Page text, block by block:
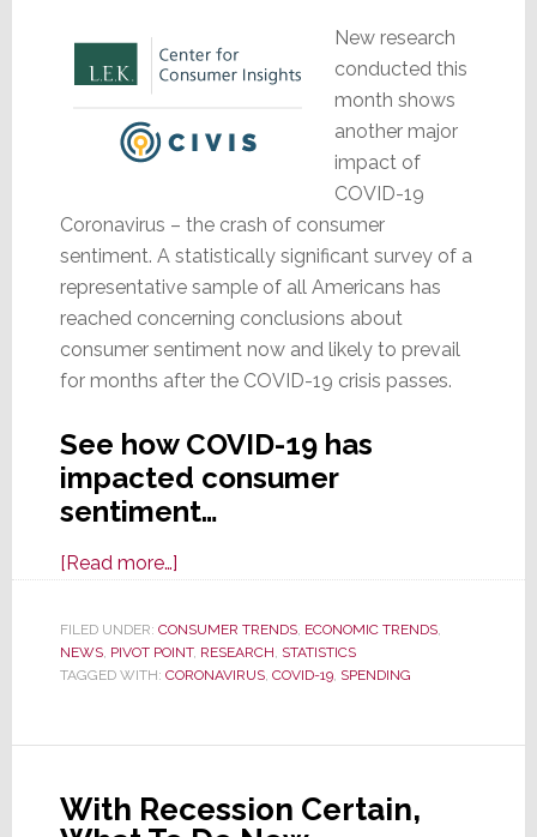
New research
conducted this
month shows
another major
impact of
COVID-19
Coronavirus – the crash of consumer
sentiment. A statistically significant survey of a
representative sample of all Americans has
reached concerning conclusions about
consumer sentiment now and likely to prevail
for months after the COVID-19 crisis passes.
See how COVID-19 has
impacted consumer
sentiment…
[Read more…]about
Study:
Another
Impact
COVID-
–
FILED UNDER: CONSUMER TRENDS, ECONOMIC TRENDS,
NEWS, PIVOT POINT, RESEARCH, STATISTICS
TAGGED WITH: CORONAVIRUS, COVID-19, SPENDING
With Recession Certain,